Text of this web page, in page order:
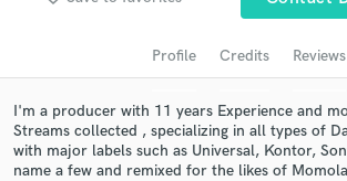
Profile Credits Reviews
I'm a producer with 11 years Experience and
Streams collected , specializing in all types of
with major labels such as Universal, Kontor,
name a few and remixed for the likes of
audio samples and verified reviews of